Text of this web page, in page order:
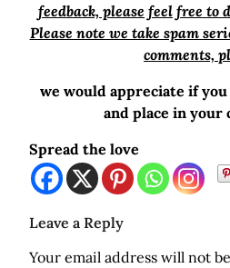
feedback, please feel free to
Please note we take spam
comments,
we would appreciate if
and place in your
Spread the love
Leave a Reply
Your email address will not